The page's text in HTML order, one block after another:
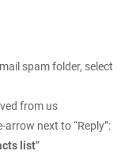
spam folder, select
from us
next to “Reply”:
list”